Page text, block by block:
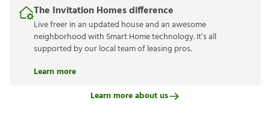
The Invitation Homes difference
Live freer in an updated house and an awesome
neighborhood with Smart Home technology. It’s all
supported by our local team of leasing pros.
Learn more
Learn more about us